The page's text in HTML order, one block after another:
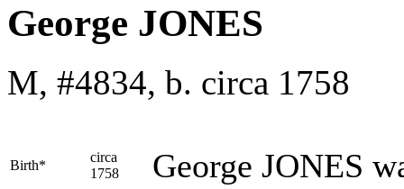
George JONES
M, #4834, b. circa 1758
Birth*
circa
1758
George JONES